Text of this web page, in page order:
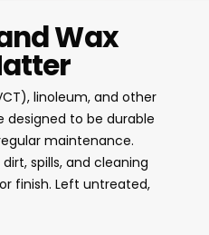
Wax
linoleum, and other
to be durable
maintenance.
spills, and cleaning
finish. Left untreated,